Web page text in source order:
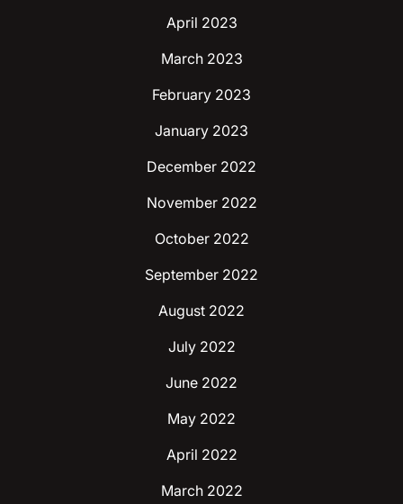
April 2023
March 2023
February 2023
January 2023
December 2022
November 2022
October 2022
September 2022
August 2022
July 2022
June 2022
May 2022
April 2022
March 2022